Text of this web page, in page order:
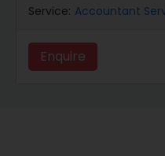
Service: Accountant
Enquire